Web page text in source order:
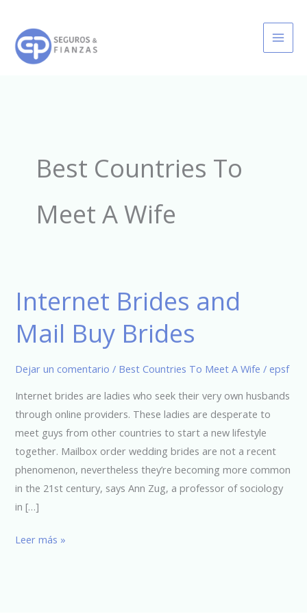
contenido
Best Countries To
Meet A Wife
Internet Brides and
Mail Buy Brides
Dejar un comentario / Best Countries To Meet A Wife / epsf
Internet brides are ladies who seek their very own husbands
through online providers. These ladies are desperate to
meet guys from other countries to start a new lifestyle
together. Mailbox order wedding brides are not a recent
phenomenon, nevertheless they’re becoming more common
in the 21st century, says Ann Zug, a professor of sociology
in […]
Internet
Brides
and
Buy
Leer más »